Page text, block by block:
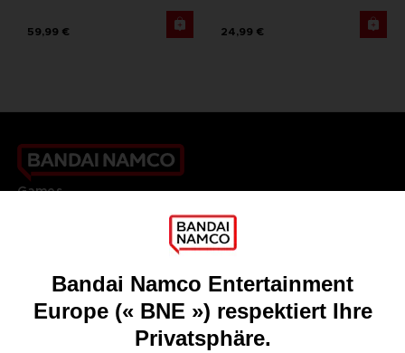
59,99 € 24,99 €
Games
DO YOU HAVE A QUESTION?
Go toOur support
REGISTER A GAME
JOIN THE CLUB!